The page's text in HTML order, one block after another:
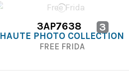
3AP7638 3
HAUTE PHOTO COLLECTION
FREE FRIDA